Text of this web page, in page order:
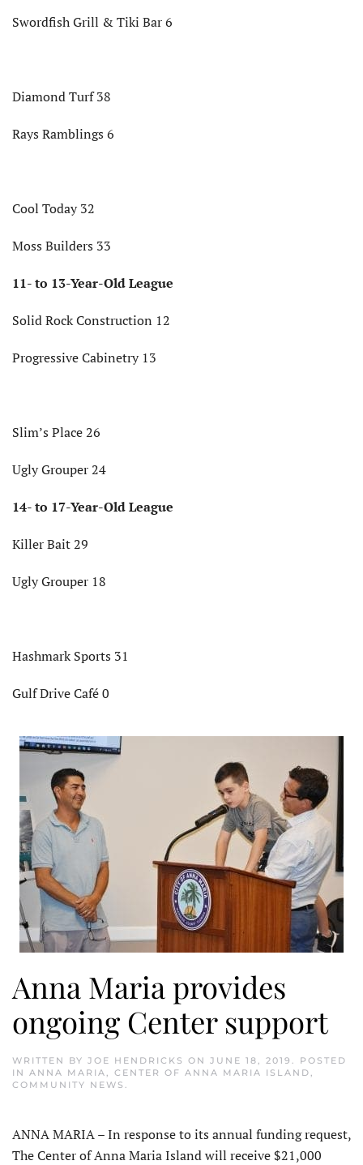
Swordfish Grill & Tiki Bar 6
Diamond Turf 38
Rays Ramblings 6
Cool Today 32
Moss Builders 33
11- to 13-Year-Old League
Solid Rock Construction 12
Progressive Cabinetry 13
Slim’s Place 26
Ugly Grouper 24
14- to 17-Year-Old League
Killer Bait 29
Ugly Grouper 18
Hashmark Sports 31
Gulf Drive Café 0
Anna Maria provides
ongoing Center support
WRITTEN BY JOE HENDRICKS ON JUNE 18, 2019 . POSTED
IN ANNA MARIA, CENTER OF ANNA MARIA ISLAND,
COMMUNITY NEWS .
ANNA MARIA – In response to its annual funding request,
The Center of Anna Maria Island will receive $21,000